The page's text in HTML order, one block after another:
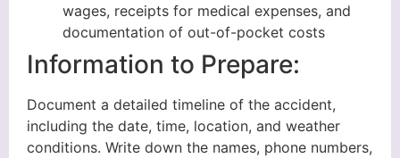
wages, receipts for medical expenses, and
documentation of out-of-pocket costs
Information to Prepare:
Document a detailed timeline of the accident,
including the date, time, location, and weather
conditions. Write down the names, phone numbers,